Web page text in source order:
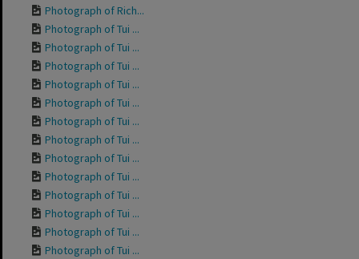
Photograph of Rich...
Photograph of Tui ...
Photograph of Tui ...
Photograph of Tui ...
Photograph of Tui ...
Photograph of Tui ...
Photograph of Tui ...
Photograph of Tui ...
Photograph of Tui ...
Photograph of Tui ...
Photograph of Tui ...
Photograph of Tui ...
Photograph of Tui ...
Photograph of Tui ...